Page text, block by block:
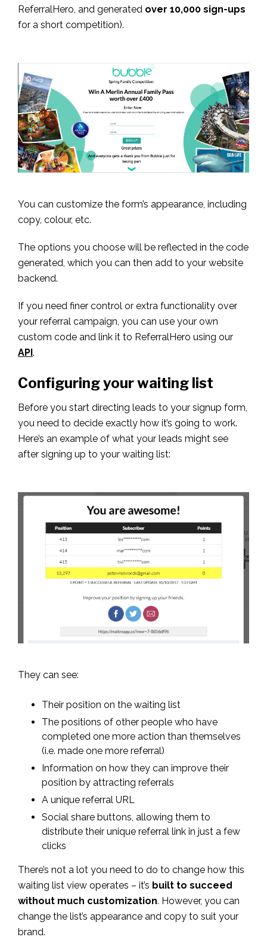
ReferralHero, and generated over 10,000 sign-ups
for a short competition).
You can customize the form’s appearance, including
copy, colour, etc.
The options you choose will be reflected in the code
generated, which you can then add to your website
backend.
If you need finer control or extra functionality over
your referral campaign, you can use your own
custom code and link it to ReferralHero using our
API.
Configuring your waiting list
Before you start directing leads to your signup form,
you need to decide exactly how it’s going to work.
Here’s an example of what your leads might see
after signing up to your waiting list:
They can see:
Their position on the waiting list
The positions of other people who have
completed one more action than themselves
(i.e. made one more referral)
Information on how they can improve their
position by attracting referrals
A unique referral URL
Social share buttons, allowing them to
distribute their unique referral link in just a few
clicks
There’s not a lot you need to do to change how this
waiting list view operates – it’s built to succeed
without much customization. However, you can
change the list’s appearance and copy to suit your
brand.